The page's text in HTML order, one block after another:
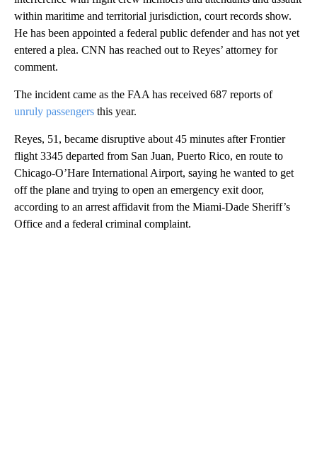
within maritime and territorial jurisdiction, court records show.
He has been appointed a federal public defender and has not yet
entered a plea. CNN has reached out to Reyes’ attorney for
comment.
The incident came as the FAA has received 687 reports of
unruly passengers this year.
Reyes, 51, became disruptive about 45 minutes after Frontier
flight 3345 departed from San Juan, Puerto Rico, en route to
Chicago-O’Hare International Airport, saying he wanted to get
off the plane and trying to open an emergency exit door,
according to an arrest affidavit from the Miami-Dade Sheriff’s
Office and a federal criminal complaint.